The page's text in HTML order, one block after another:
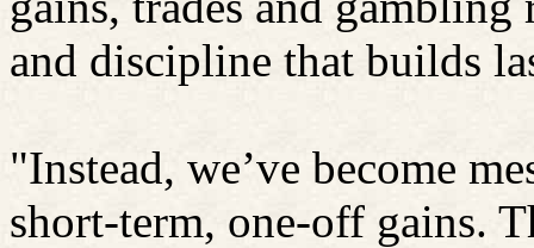
and discipline that builds
"Instead, we’ve become
short-term, one-off gains.